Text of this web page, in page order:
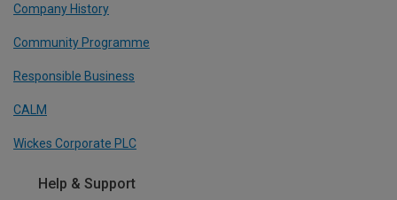
Company History
Community Programme
Responsible Business
CALM
Wickes Corporate PLC
Help & Support